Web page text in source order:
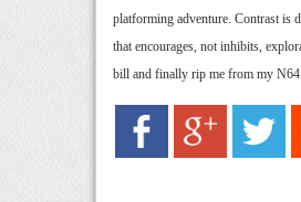
platforming adventure. Contrast is
that encourages, not inhibits,
bill and finally rip me from my